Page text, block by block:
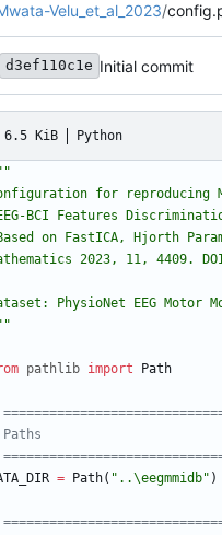
Velu_et_al_2023/
d3ef110c1e Initial commit
6.5 KiB Python
for reproducing
BCI Features
on FastICA, Hjorth
2023, 11, 4409.
PhysioNet EEG Motor
pathlib import Path
= Path( " ..\eegmmidb" )